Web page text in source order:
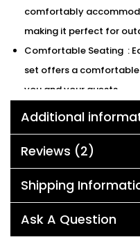
comfortably
making it perfect for
Comfortable Seating :
set offers a
you and your guests
We can customized the
color.
Description:
DEVOKO going, their iron
Additional
Reviews (2)
Shipping
Ask A Question